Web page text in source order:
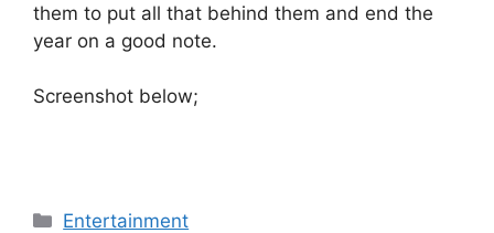
them to put all that behind them and end the
year on a good note.
Screenshot below;
Categories
Entertainment